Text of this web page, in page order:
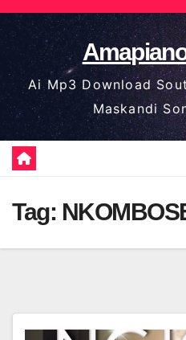
Skip
to
content
Ai Mp3 Download
Maskandi
Tag: